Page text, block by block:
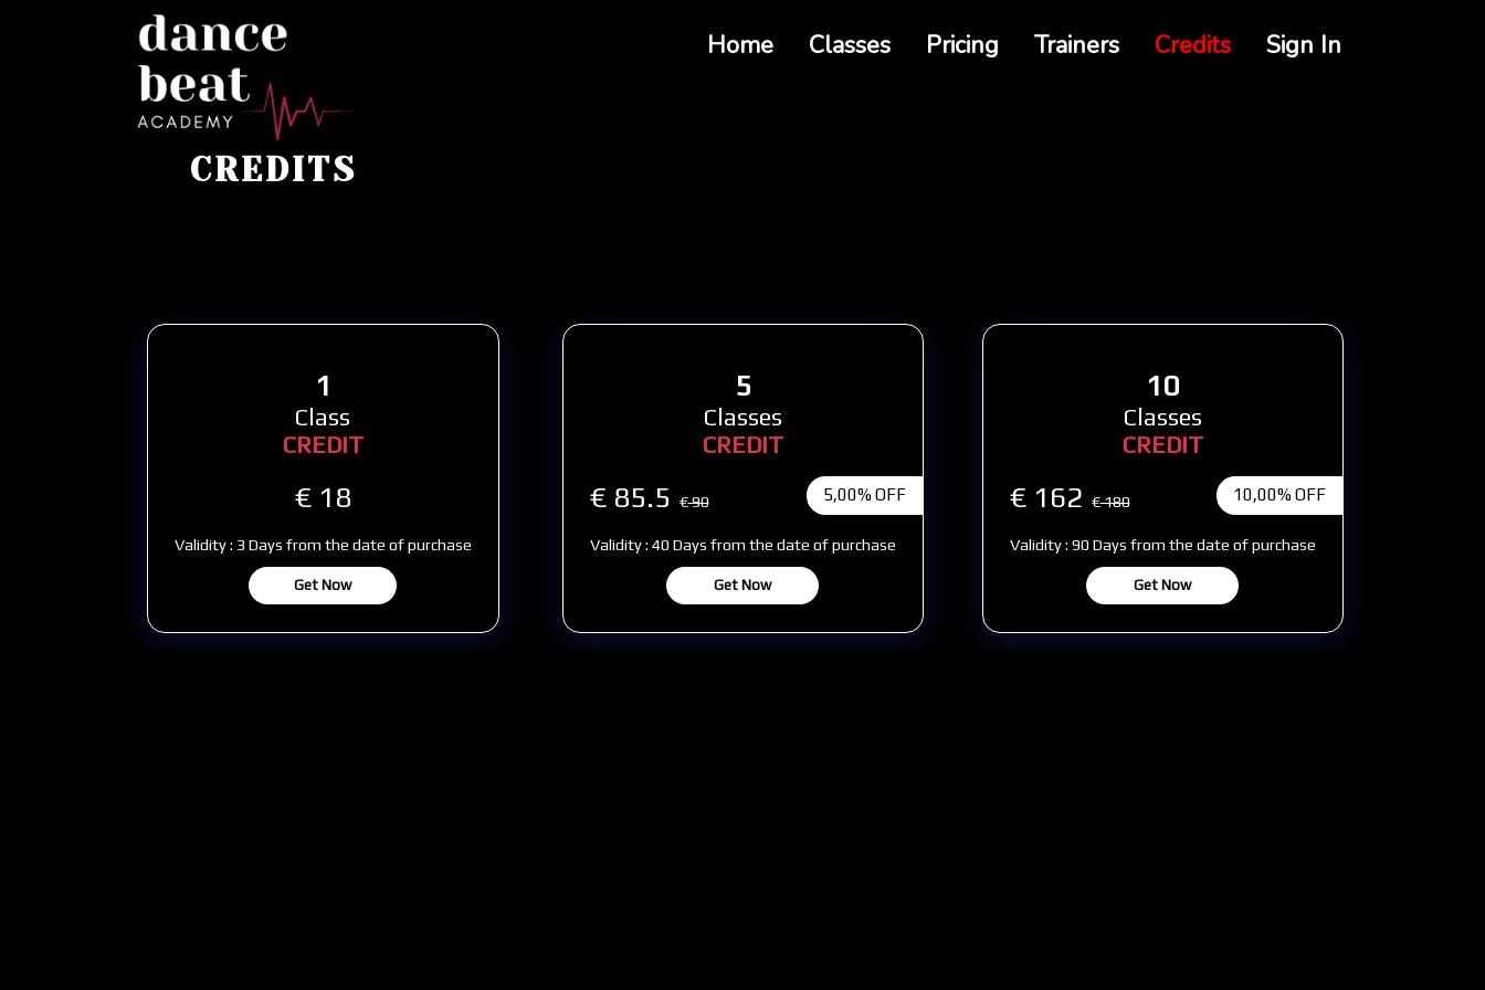
Home Classes Pricing Trainers Credits Sign In
CREDITS
1
Class
CREDIT
€ 18
Validity : 3 Days from the date of purchase
Get Now
5
Classes
CREDIT
€ 85.5 €90 5,00% OFF
Validity : 40 Days from the date of purchase
Get Now
10
Classes
CREDIT
€ 162 €180 10,00% OFF
Validity : 90 Days from the date of purchase
Get Now